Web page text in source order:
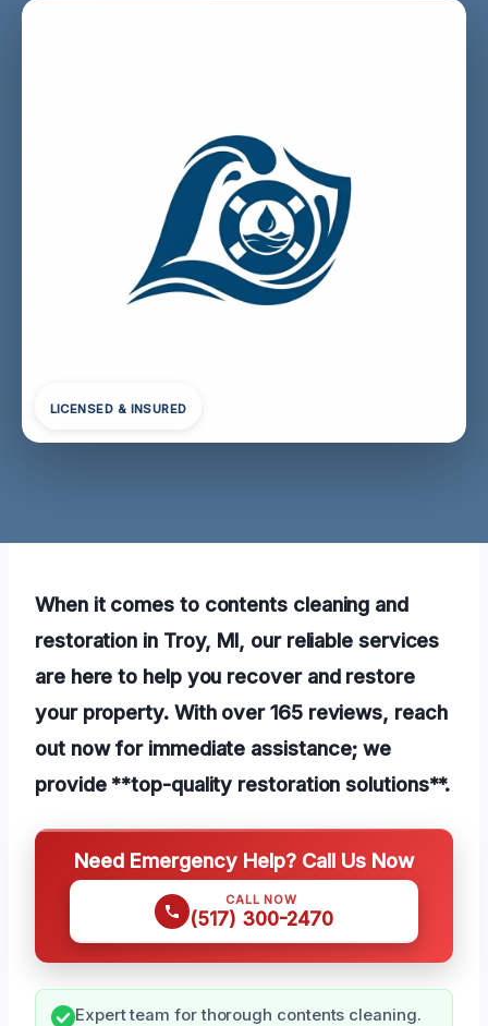
LICENSED & INSURED
When it comes to contents cleaning and
restoration in Troy, MI, our reliable services
are here to help you recover and restore
your property. With over 165 reviews, reach
out now for immediate assistance; we
provide **top-quality restoration solutions**.
Need Emergency Help? Call Us Now
CALL NOW
(517) 300-2470
Expert team for thorough contents cleaning.